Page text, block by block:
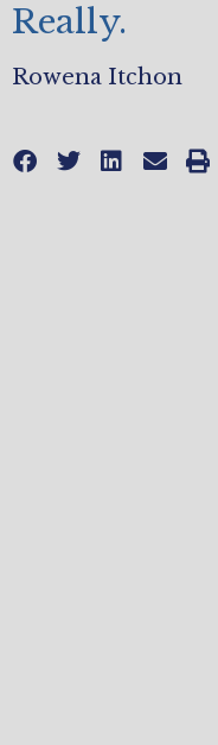
Really.
Rowena Itchon